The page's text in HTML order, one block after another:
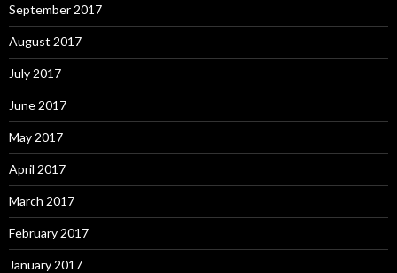
September 2017
August 2017
July 2017
June 2017
May 2017
April 2017
March 2017
February 2017
January 2017